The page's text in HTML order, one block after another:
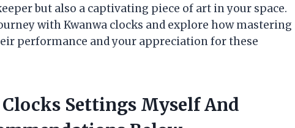
but also a captivating piece of art in your space.
with Kwanwa clocks and explore how mastering
performance and your appreciation for these
Settings Myself And